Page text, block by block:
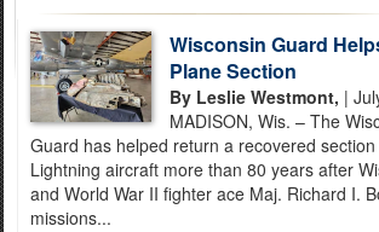
Wisconsin Guard
Plane Section
By Leslie Westmont, |
MADISON, Wis. – The
Guard has helped return a recovered section
Lightning aircraft more than 80 years after
and World War II fighter ace Maj. Richard I.
missions...